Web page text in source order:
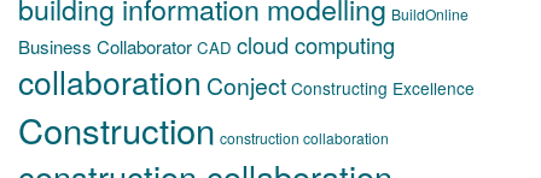
building information modelling BuildOnline
Business Collaborator CAD cloud computing
collaboration Conject Constructing Excellence
Construction construction collaboration